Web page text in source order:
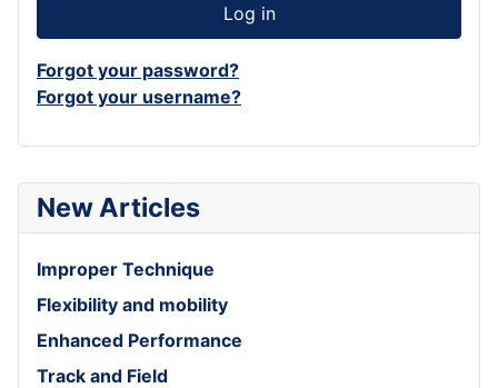
New Articles
Improper Technique
Flexibility and mobility
Enhanced Performance
Track and Field
Log in
Forgot your password?
Forgot your username?